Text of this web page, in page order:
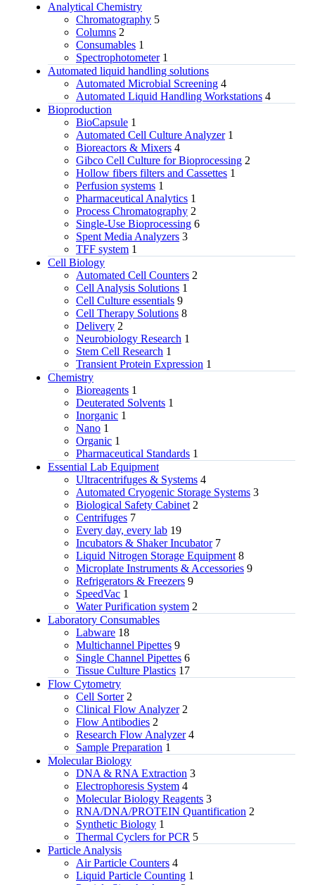
Analytical Chemistry
Chromatography 5
Columns 2
Consumables 1
Spectrophotometer 1
Automated liquid handling solutions
Automated Microbial Screening 4
Automated Liquid Handling Workstations 4
Bioproduction
BioCapsule 1
Automated Cell Culture Analyzer 1
Bioreactors & Mixers 4
Gibco Cell Culture for Bioprocessing 2
Hollow fibers filters and Cassettes 1
Perfusion systems 1
Pharmaceutical Analytics 1
Process Chromatography 2
Single-Use Bioprocessing 6
Spent Media Analyzers 3
TFF system 1
Cell Biology
Automated Cell Counters 2
Cell Analysis Solutions 1
Cell Culture essentials 9
Cell Therapy Solutions 8
Delivery 2
Neurobiology Research 1
Stem Cell Research 1
Transient Protein Expression 1
Chemistry
Bioreagents 1
Deuterated Solvents 1
Inorganic 1
Nano 1
Organic 1
Pharmaceutical Standards 1
Essential Lab Equipment
Ultracentrifuges & Systems 4
Automated Cryogenic Storage Systems 3
Biological Safety Cabinet 2
Centrifuges 7
Every day, every lab 19
Incubators & Shaker Incubator 7
Liquid Nitrogen Storage Equipment 8
Microplate Instruments & Accessories 9
Refrigerators & Freezers 9
SpeedVac 1
Water Purification system 2
Laboratory Consumables
Labware 18
Multichannel Pipettes 9
Single Channel Pipettes 6
Tissue Culture Plastics 17
Flow Cytometry
Cell Sorter 2
Clinical Flow Analyzer 2
Flow Antibodies 2
Research Flow Analyzer 4
Sample Preparation 1
Molecular Biology
DNA & RNA Extraction 3
Electrophoresis System 4
Molecular Biology Reagents 3
RNA/DNA/PROTEIN Quantification 2
Synthetic Biology 1
Thermal Cyclers for PCR 5
Particle Analysis
Air Particle Counters 4
Liquid Particle Counting 1